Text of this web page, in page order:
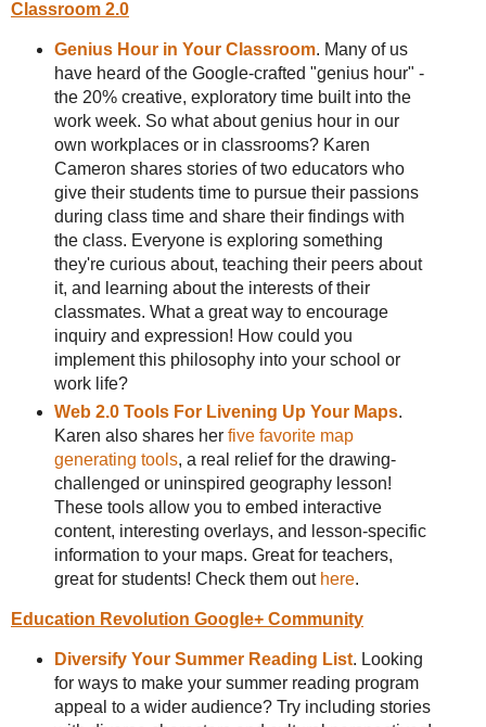
Classroom 2.0
Genius Hour in Your Classroom. Many of us
have heard of the Google-crafted "genius hour" -
the 20% creative, exploratory time built into the
work week. So what about genius hour in our
own workplaces or in classrooms? Karen
Cameron shares stories of two educators who
give their students time to pursue their passions
during class time and share their findings with
the class. Everyone is exploring something
they're curious about, teaching their peers about
it, and learning about the interests of their
classmates. What a great way to encourage
inquiry and expression! How could you
implement this philosophy into your school or
work life?
Web 2.0 Tools For Livening Up Your Maps.
Karen also shares her five favorite map
generating tools, a real relief for the drawing-
challenged or uninspired geography lesson!
These tools allow you to embed interactive
content, interesting overlays, and lesson-specific
information to your maps. Great for teachers,
great for students! Check them out here.
Education Revolution Google+ Community
Diversify Your Summer Reading List. Looking
for ways to make your summer reading program
appeal to a wider audience? Try including stories